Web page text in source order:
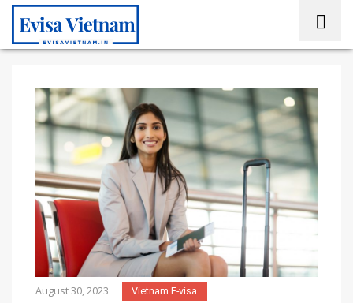
August 30, 2023 Vietnam E-visa